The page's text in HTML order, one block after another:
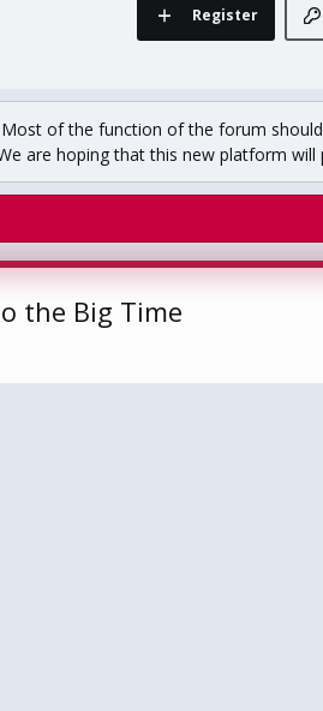
Register
of the function of the forum
are hoping that this new platform
the Big Time